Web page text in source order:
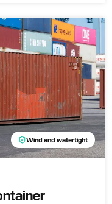
Wind and watertight